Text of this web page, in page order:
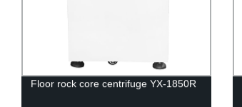
Floor rock core centrifuge YX-1850R